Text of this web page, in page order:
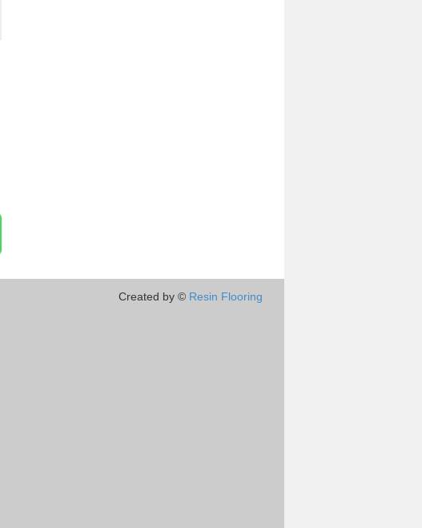
Created by © Resin Flooring